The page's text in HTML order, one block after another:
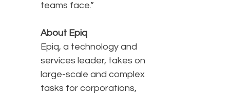
teams face.”
About Epiq
Epiq, a technology and
services leader, takes on
large-scale and complex
tasks for corporations,